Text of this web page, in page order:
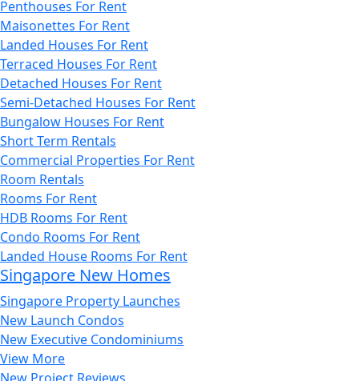
Penthouses For Rent
Maisonettes For Rent
Landed Houses For Rent
Terraced Houses For Rent
Detached Houses For Rent
Semi-Detached Houses For Rent
Bungalow Houses For Rent
Short Term Rentals
Commercial Properties For Rent
Room Rentals
Rooms For Rent
HDB Rooms For Rent
Condo Rooms For Rent
Landed House Rooms For Rent
Singapore New Homes
Singapore Property Launches
New Launch Condos
New Executive Condominiums
View More